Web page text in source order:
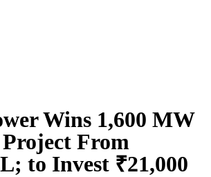
Wins 1,600 MW
From
to Invest ₹21,000